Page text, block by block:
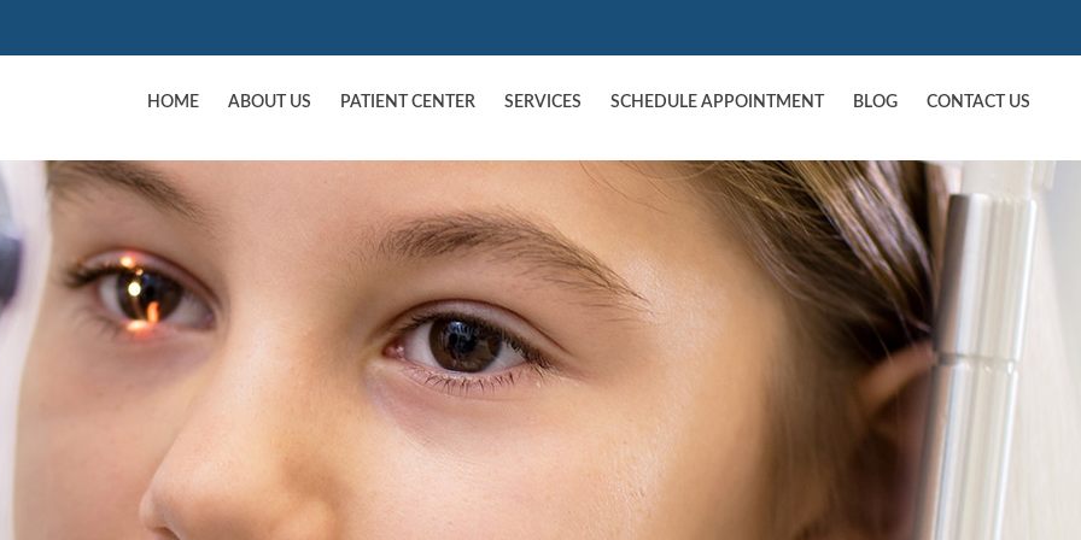
HOME ABOUT US PATIENT CENTER SERVICES SCHEDULE APPOINTMENT BLOG CONTACT US